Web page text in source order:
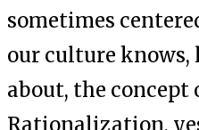
sometimes
our culture knows,
about, the concept
Rationalization,